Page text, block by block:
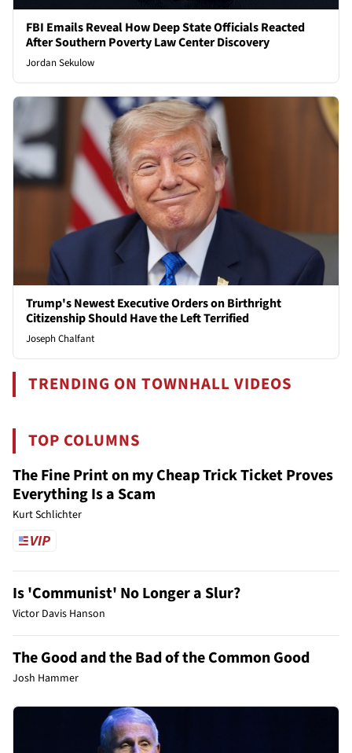
FBI Emails Reveal How Deep State Officials Reacted
After Southern Poverty Law Center Discovery
Jordan Sekulow
Trump's Newest Executive Orders on Birthright
Citizenship Should Have the Left Terrified
Joseph Chalfant
TRENDING ON TOWNHALL VIDEOS
TOP COLUMNS
The Fine Print on my Cheap Trick Ticket Proves
Everything Is a Scam
Kurt Schlichter
Is 'Communist' No Longer a Slur?
Victor Davis Hanson
The Good and the Bad of the Common Good
Josh Hammer